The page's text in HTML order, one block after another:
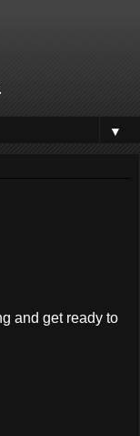
▼
and get ready to